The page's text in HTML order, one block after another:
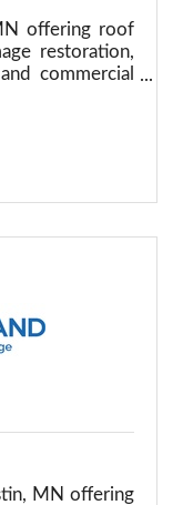
offering roof
restoration,
commercial
MN offering